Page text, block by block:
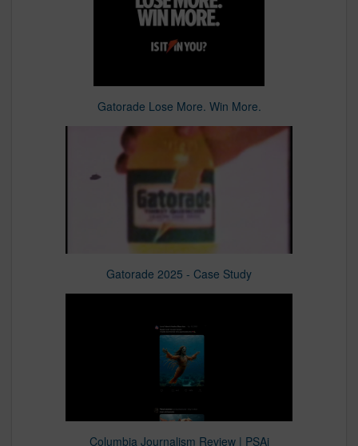
Gatorade Lose More. Win More.​
Gatorade 2025 - Case Study
Columbia Journalism Review | PSAi